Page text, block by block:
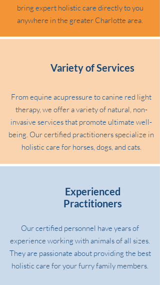
bring expert holistic care directly to you
anywhere in the greater Charlotte area.
Variety of Services
From equine acupressure to canine red light
therapy, we offer a variety of natural, non-
invasive services that promote ultimate well-
being. Our certified practitioners specialize in
holistic care for horses, dogs, and cats.
Experienced
Practitioners
Our certified personnel have years of
experience working with animals of all sizes.
They are passionate about providing the best
holistic care for your furry family members.